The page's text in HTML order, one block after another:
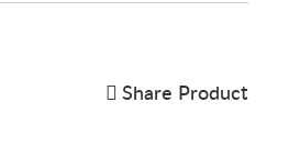
Share Product